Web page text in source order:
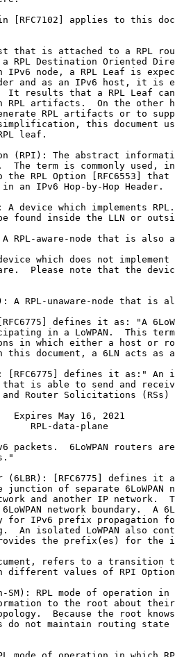
[RFC7102] applies to this
that is attached to a RPL
RPL Destination Oriented
IPv6 node, a RPL Leaf is
and as an IPv6 host, it is
It results that a RPL Leaf
RPL artifacts.  On the other
RPL artifacts or to
this document
leaf.
(RPI): The abstract
The term is commonly used,
the RPL Option [RFC6553] that
an IPv6 Hop-by-Hop Header.
A device which implements
found inside the LLN or
RPL-aware-node that is also
which does not implement
Please note that the
A RPL-unaware-node that is
defines it as: "A
in a LoWPAN.  This
in which either a host or
this document, a 6LN acts as
[RFC6775] defines it as:" An
is able to send and
Router Solicitations (RSs)
May 16, 2021
RPL-data-plane
packets.  6LoWPAN routers
(6LBR): [RFC6775] defines it
junction of separate 6LoWPAN
and another IP network.
network boundary.  A
for IPv6 prefix propagation
An isolated LoWPAN also
the prefix(es) for the
refers to a transition
different values of RPI
SM): RPL mode of operation in
to the root about
Because the root
do not maintain routing state